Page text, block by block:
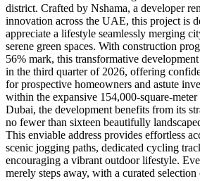
district. Crafted by Nshama, a developer
innovation across the UAE, this project is
appreciate a lifestyle seamlessly merging
serene green spaces. With construction
56% mark, this transformative
in the third quarter of 2026, offering
for prospective homeowners and astute
within the expansive 154,000-square-
Dubai, the development benefits from its
no fewer than sixteen beautifully
This enviable address provides effortless
scenic jogging paths, dedicated cycling
encouraging a vibrant outdoor lifestyle.
merely steps away, with a curated selection